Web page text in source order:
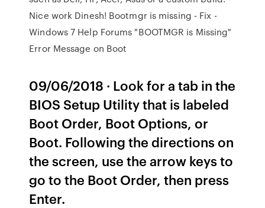
Nice work Dinesh! Bootmgr is missing - Fix -
Windows 7 Help Forums "BOOTMGR is Missing"
Error Message on Boot
09/06/2018 · Look for a tab in the
BIOS Setup Utility that is labeled
Boot Order, Boot Options, or
Boot. Following the directions on
the screen, use the arrow keys to
go to the Boot Order, then press
Enter.